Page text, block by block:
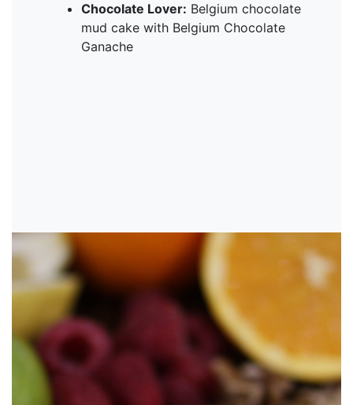
Chocolate Lover: Belgium chocolate
mud cake with Belgium Chocolate
Ganache